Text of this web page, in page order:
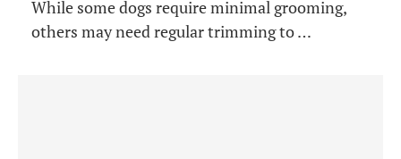
While some dogs require minimal grooming,
others may need regular trimming to …